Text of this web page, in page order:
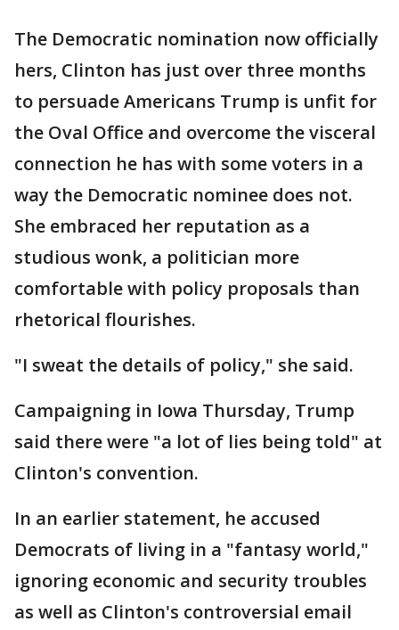
The Democratic nomination now officially
hers, Clinton has just over three months
to persuade Americans Trump is unfit for
the Oval Office and overcome the visceral
connection he has with some voters in a
way the Democratic nominee does not.
She embraced her reputation as a
studious wonk, a politician more
comfortable with policy proposals than
rhetorical flourishes.
"I sweat the details of policy," she said.
Campaigning in Iowa Thursday, Trump
said there were "a lot of lies being told" at
Clinton's convention.
In an earlier statement, he accused
Democrats of living in a "fantasy world,"
ignoring economic and security troubles
as well as Clinton's controversial email